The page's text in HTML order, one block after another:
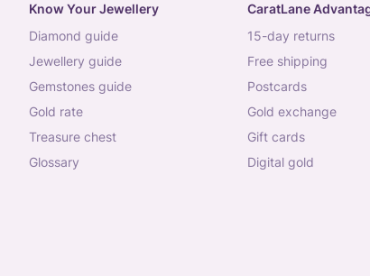
Know Your Jewellery
diamond guide
jewellery guide
gemstones guide
gold rate
treasure chest
glossary
CaratLane
15-day returns
free shipping
postcards
gold exchange
gift cards
digital gold